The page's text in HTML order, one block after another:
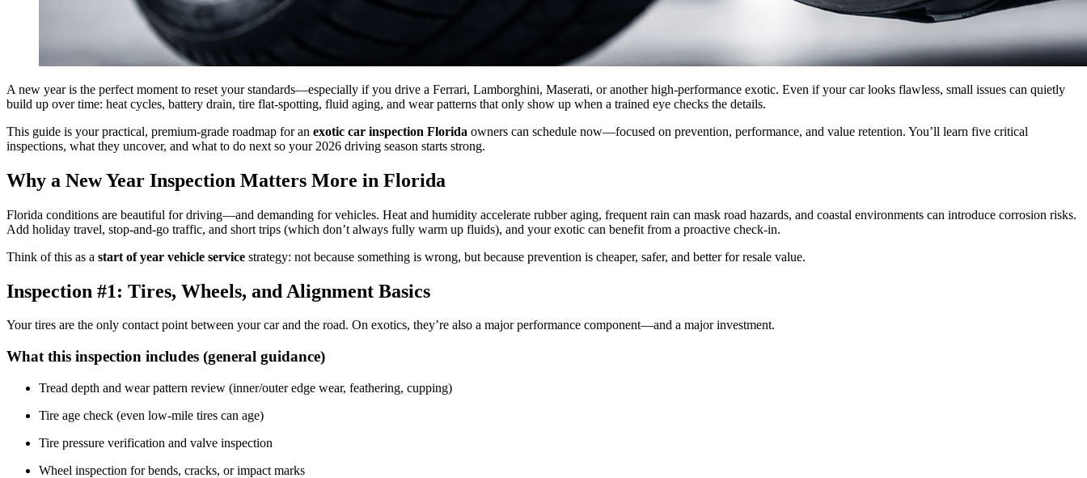
A new year is the perfect moment to reset your standards—especially if you drive a Ferrari, Lamborghini, Maserati, or another high-performance exotic. Even if your car looks flawless, small issues can quietly
build up over time: heat cycles, battery drain, tire flat-spotting, fluid aging, and wear patterns that only show up when a trained eye checks the details.
This guide is your practical, premium-grade roadmap for an exotic car inspection Florida owners can schedule now—focused on prevention, performance, and value retention. You’ll learn five critical
inspections, what they uncover, and what to do next so your 2026 driving season starts strong.
Why a New Year Inspection Matters More in Florida
Florida conditions are beautiful for driving—and demanding for vehicles. Heat and humidity accelerate rubber aging, frequent rain can mask road hazards, and coastal environments can introduce corrosion risks.
Add holiday travel, stop-and-go traffic, and short trips (which don’t always fully warm up fluids), and your exotic can benefit from a proactive check-in.
Think of this as a start of year vehicle service strategy: not because something is wrong, but because prevention is cheaper, safer, and better for resale value.
Inspection #1: Tires, Wheels, and Alignment Basics
Your tires are the only contact point between your car and the road. On exotics, they’re also a major performance component—and a major investment.
What this inspection includes (general guidance)
Tread depth and wear pattern review (inner/outer edge wear, feathering, cupping)
Tire age check (even low-mile tires can age)
Tire pressure verification and valve inspection
Wheel inspection for bends, cracks, or impact marks